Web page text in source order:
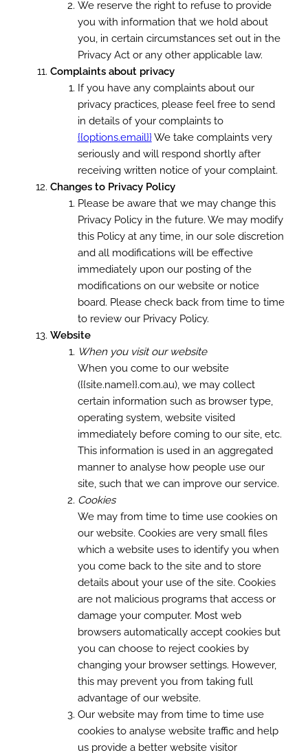
We reserve the right to refuse to provide
you with information that we hold about
you, in certain circumstances set out in the
Privacy Act or any other applicable law.
Complaints about privacy
If you have any complaints about our
privacy practices, please feel free to send
in details of your complaints to
{{options.email}} We take complaints very
seriously and will respond shortly after
receiving written notice of your complaint.
Changes to Privacy Policy
Please be aware that we may change this
Privacy Policy in the future. We may modify
this Policy at any time, in our sole discretion
and all modifications will be effective
immediately upon our posting of the
modifications on our website or notice
board. Please check back from time to time
to review our Privacy Policy.
Website
When you visit our website
When you come to our website
({{site.name}}.com.au), we may collect
certain information such as browser type,
operating system, website visited
immediately before coming to our site, etc.
This information is used in an aggregated
manner to analyse how people use our
site, such that we can improve our service.
Cookies
We may from time to time use cookies on
our website. Cookies are very small files
which a website uses to identify you when
you come back to the site and to store
details about your use of the site. Cookies
are not malicious programs that access or
damage your computer. Most web
browsers automatically accept cookies but
you can choose to reject cookies by
changing your browser settings. However,
this may prevent you from taking full
advantage of our website.
Our website may from time to time use
cookies to analyse website traffic and help
us provide a better website visitor